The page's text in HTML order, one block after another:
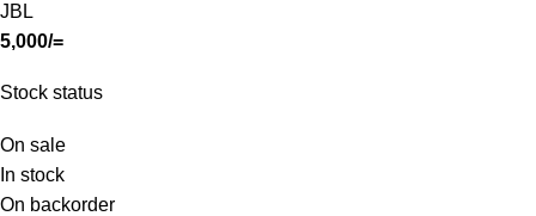
Stock status
On sale
In stock
On backorder
JBL
5,000/=